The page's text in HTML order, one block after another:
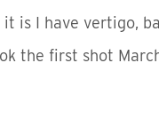
it is I have vertigo,
the first shot